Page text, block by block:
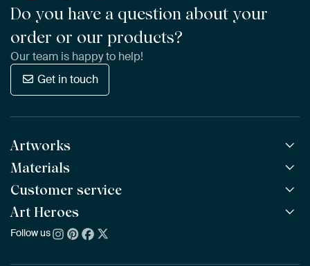
Do you have a question about your
order or our products?
Our team is happy to help!
Get in touch
Artworks
All Works
All Collections
All Artists
Bestsellers
New Arrivals
Materials
ArtFrame™ POPULAR
Wooden ArtFrame™
Wallpaper
Customer service
Frequently Asked Questions
Ordering
Art Heroes
About us
Follow us